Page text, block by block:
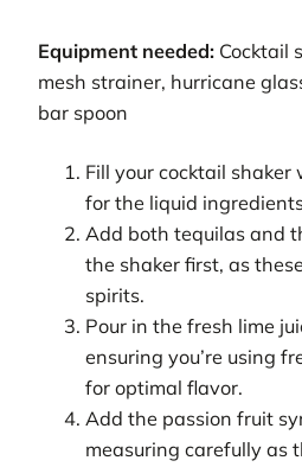
Equipment needed: Cocktail
mesh strainer, hurricane
bar spoon
Fill your cocktail shaker
for the liquid
Add both tequilas and
the shaker first, as
spirits.
Pour in the fresh lime
ensuring you’re using
for optimal flavor.
Add the passion fruit
measuring carefully as